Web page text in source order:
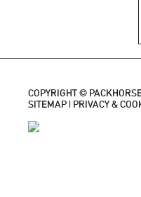
COPYRIGHT ©
SITEMAP | PRIVACY &